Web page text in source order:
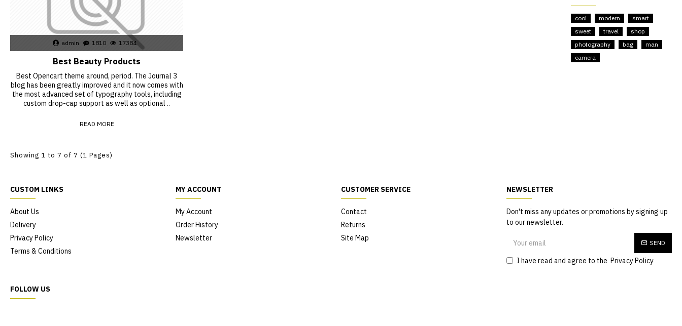
admin 1810 17384
Best Beauty Products
Best Opencart theme around, period. The Journal 3
blog has been greatly improved and it now comes with
the most advanced set of typography tools, including
custom drop-cap support as well as optional ..
READ MORE
Showing 1 to 7 of 7 (1 Pages)
cool modern
smart
sweet
travel
shop
photography
bag
man
camera
CUSTOM LINKS
About Us
Delivery
Privacy Policy
Terms & Conditions
MY ACCOUNT
My Account
Order History
Newsletter
CUSTOMER SERVICE
Contact
Returns
Site Map
NEWSLETTER
Don't miss any updates or promotions by signing up
to our newsletter.
SEND
I have read and agree to the Privacy Policy
FOLLOW US